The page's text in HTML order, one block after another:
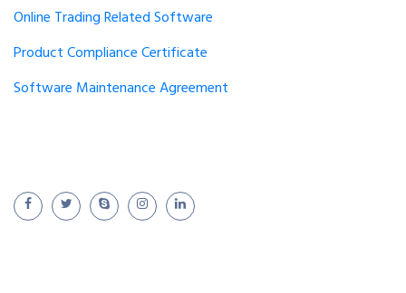
Online Trading Related Software
Product Compliance Certificate
Software Maintenance Agreement